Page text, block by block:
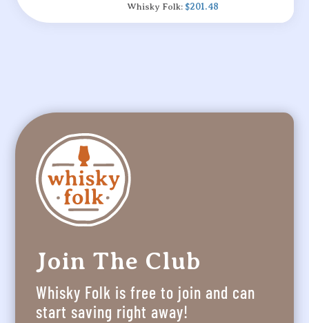
Whisky Folk: $201.48
Join The Club
Whisky Folk is free to join and can
start saving right away!